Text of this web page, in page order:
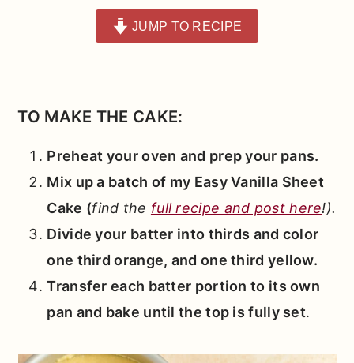
JUMP TO RECIPE
TO MAKE THE CAKE:
Preheat your oven and prep your pans.
Mix up a batch of my Easy Vanilla Sheet
Cake (find the full recipe and post here!).
Divide your batter into thirds and color
one third orange, and one third yellow.
Transfer each batter portion to its own
pan and bake until the top is fully set.